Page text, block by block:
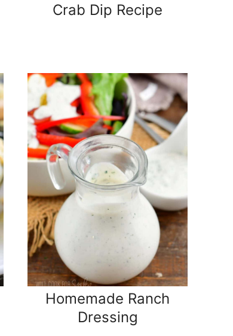
Crab Dip Recipe
Homemade Ranch
Dressing